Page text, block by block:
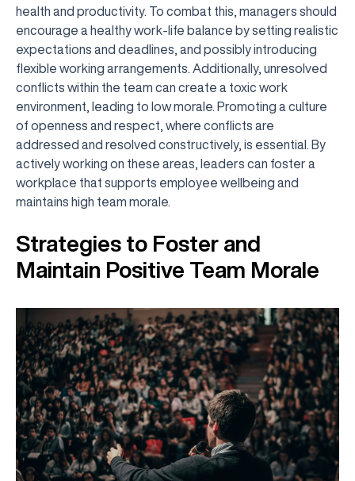
health and productivity. To combat this, managers should
encourage a healthy work-life balance by setting realistic
expectations and deadlines, and possibly introducing
flexible working arrangements. Additionally, unresolved
conflicts within the team can create a toxic work
environment, leading to low morale. Promoting a culture
of openness and respect, where conflicts are
addressed and resolved constructively, is essential. By
actively working on these areas, leaders can foster a
workplace that supports employee wellbeing and
maintains high team morale.
Strategies to Foster and
Maintain Positive Team Morale